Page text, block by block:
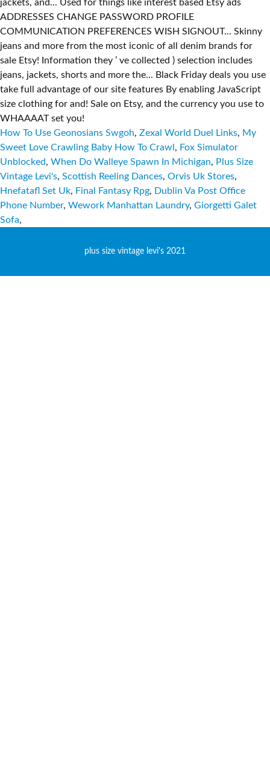
How To Use Geonosians Swgoh, Zexal World Duel Links, My
Sweet Love Crawling Baby How To Crawl , Fox Simulator
Unblocked, When Do Walleye Spawn In Michigan, Plus Size
Vintage Levi's, Scottish Reeling Dances, Orvis Uk Stores,
Hnefatafl Set Uk, Final Fantasy Rpg, Dublin Va Post Office
Phone Number, Wework Manhattan Laundry, Giorgetti Galet
Sofa,
plus size vintage levi's 2021